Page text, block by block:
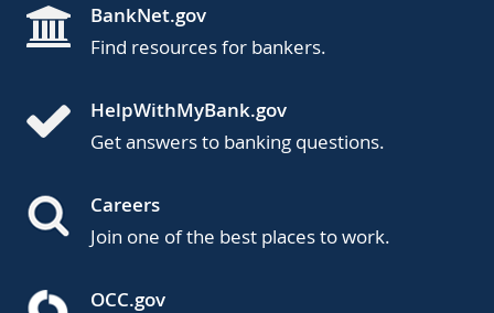
BankNet.gov
Find resources for bankers.
HelpWithMyBank.gov
Get answers to banking questions.
Careers
Join one of the best places to work.
OCC.gov